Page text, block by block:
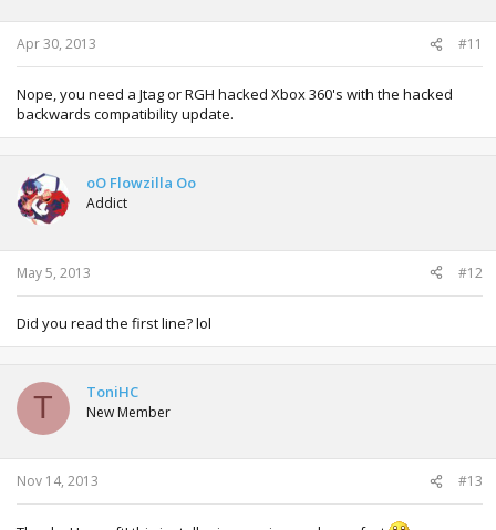
Apr 30, 2013 #11
Nope, you need a Jtag or RGH hacked Xbox 360's with the hacked
backwards compatibility update.
oO Flowzilla Oo
Addict
May 5, 2013 #12
Did you read the first line? lol
T ToniHC
New Member
Nov 14, 2013 #13